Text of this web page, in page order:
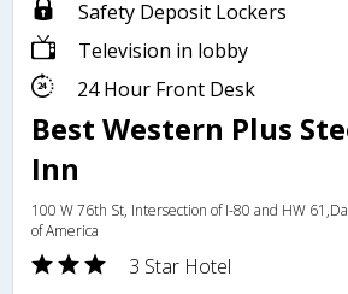
Safety Deposit Lockers
Television in lobby
24 Hour Front Desk
Best Western Plus
Inn
100 W 76th St, Intersection of I-80 and HW
of America
3 Star Hotel